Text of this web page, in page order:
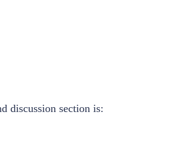
discussion section is: